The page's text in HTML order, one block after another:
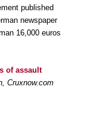
published
newspaper
16,000 euros
of assault
Cruxnow.com